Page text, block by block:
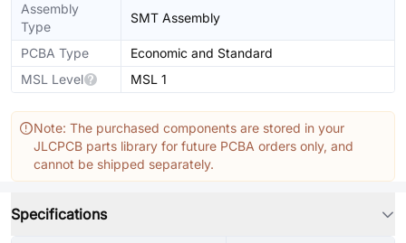
Assembly
Type
SMT Assembly
PCBA Type
Economic and Standard
MSL Level
MSL 1
Note: The purchased components are stored in your
JLCPCB parts library for future PCBA orders only, and
cannot be shipped separately.
Specifications